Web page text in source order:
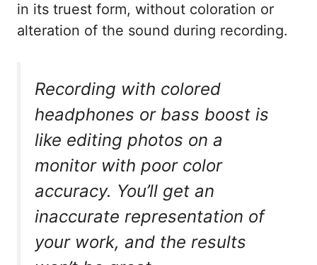
in its truest form, without coloration or
alteration of the sound during recording.
Recording with colored
headphones or bass boost is
like editing photos on a
monitor with poor color
accuracy. You’ll get an
inaccurate representation of
your work, and the results